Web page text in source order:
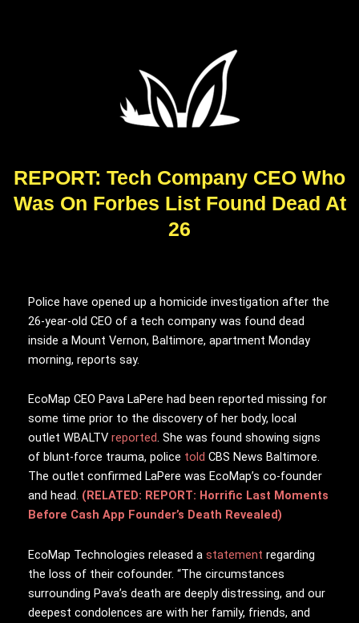
REPORT: Tech Company CEO Who
Was On Forbes List Found Dead At
26
Police have opened up a homicide investigation after the
26-year-old CEO of a tech company was found dead
inside a Mount Vernon, Baltimore, apartment Monday
morning, reports say.
EcoMap CEO Pava LaPere had been reported missing for
some time prior to the discovery of her body, local
outlet WBALTV reported. She was found showing signs
of blunt-force trauma, police told CBS News Baltimore.
The outlet confirmed LaPere was EcoMap’s co-founder
and head. (RELATED: REPORT: Horrific Last Moments
Before Cash App Founder’s Death Revealed)
EcoMap Technologies released a statement regarding
the loss of their cofounder. “The circumstances
surrounding Pava’s death are deeply distressing, and our
deepest condolences are with her family, friends, and